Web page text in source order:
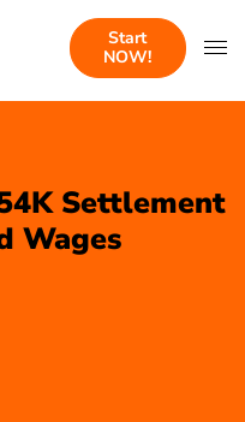
Start
NOW!
Settlement
Wages